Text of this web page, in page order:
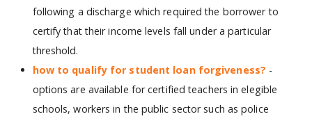
following a discharge which required the borrower to
certify that their income levels fall under a particular
threshold.
how to qualify for student loan forgiveness? -
options are available for certified teachers in elegible
schools, workers in the public sector such as police